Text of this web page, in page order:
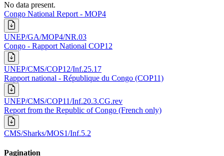
No data present.
Congo National Report - MOP4
UNEP/GA/MOP4/NR.03
Congo - Rapport National COP12
UNEP/CMS/COP12/Inf.25.17
Rapport national - République du Congo (COP11)
UNEP/CMS/COP11/Inf.20.3.CG.rev
Report from the Republic of Congo (French only)
CMS/Sharks/MOS1/Inf.5.2
Pagination